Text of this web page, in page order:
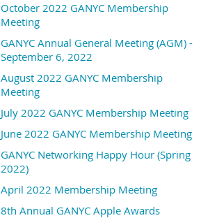
October 2022 GANYC Membership
Meeting
GANYC Annual General Meeting (AGM) -
September 6, 2022
August 2022 GANYC Membership
Meeting
July 2022 GANYC Membership Meeting
June 2022 GANYC Membership Meeting
GANYC Networking Happy Hour (Spring
2022)
April 2022 Membership Meeting
8th Annual GANYC Apple Awards